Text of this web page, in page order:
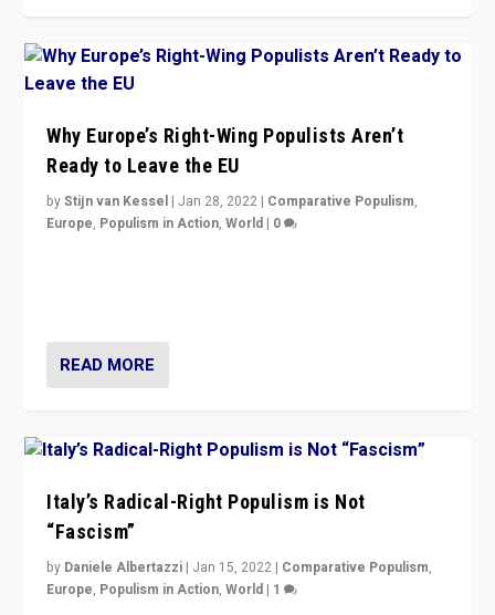
Why Europe’s Right-Wing Populists Aren’t
Ready to Leave the EU
byStijn van Kessel | Jan 28, 2022 | Comparative Populism,
Europe, Populism in Action,World | 0
READ MORE
Italy’s Radical-Right Populism is Not
“Fascism”
by Daniele Albertazzi | Jan 15, 2022 | Comparative Populism,
Europe, Populism in Action,World | 1